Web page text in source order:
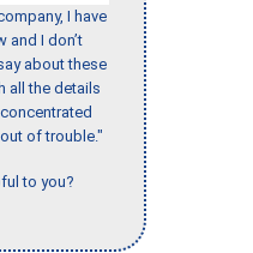
I have
and I don’t
about these
all the details
of trouble."
to you?